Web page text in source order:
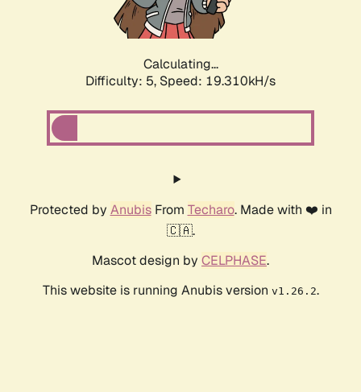
Calculating...
Difficulty: 5, Speed: 19.310kH/s
Protected by AnubisFrom Techaro. Made with ❤️ in
🇨🇦.
Mascot design by CELPHASE.
This website is running Anubis version v1.26.2.